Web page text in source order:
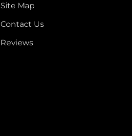
Site Map
Contact Us
Reviews